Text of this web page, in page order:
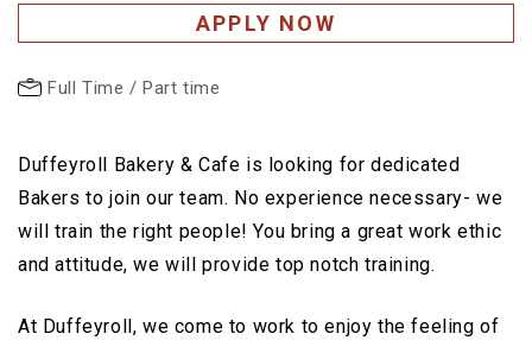
APPLY NOW
Full Time / Part time
Duffeyroll Bakery & Cafe is looking for dedicated
Bakers to join our team. No experience necessary- we
will train the right people! You bring a great work ethic
and attitude, we will provide top notch training.
At Duffeyroll, we come to work to enjoy the feeling of